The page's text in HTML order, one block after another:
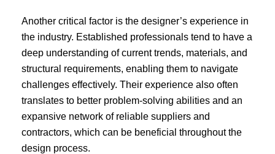
Another critical factor is the designer’s experience in
the industry. Established professionals tend to have a
deep understanding of current trends, materials, and
structural requirements, enabling them to navigate
challenges effectively. Their experience also often
translates to better problem-solving abilities and an
expansive network of reliable suppliers and
contractors, which can be beneficial throughout the
design process.